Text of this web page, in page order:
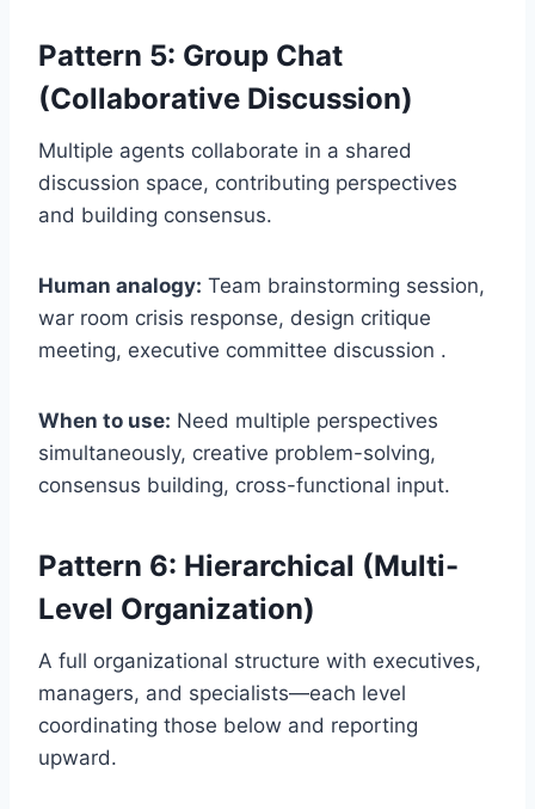
Pattern 5: Group Chat
(Collaborative Discussion)
Multiple agents collaborate in a shared
discussion space, contributing perspectives
and building consensus.
Human analogy: Team brainstorming session,
war room crisis response, design critique
meeting, executive committee discussion .
When to use: Need multiple perspectives
simultaneously, creative problem-solving,
consensus building, cross-functional input.
Pattern 6: Hierarchical (Multi-
Level Organization)
A full organizational structure with executives,
managers, and specialists—each level
coordinating those below and reporting
upward.